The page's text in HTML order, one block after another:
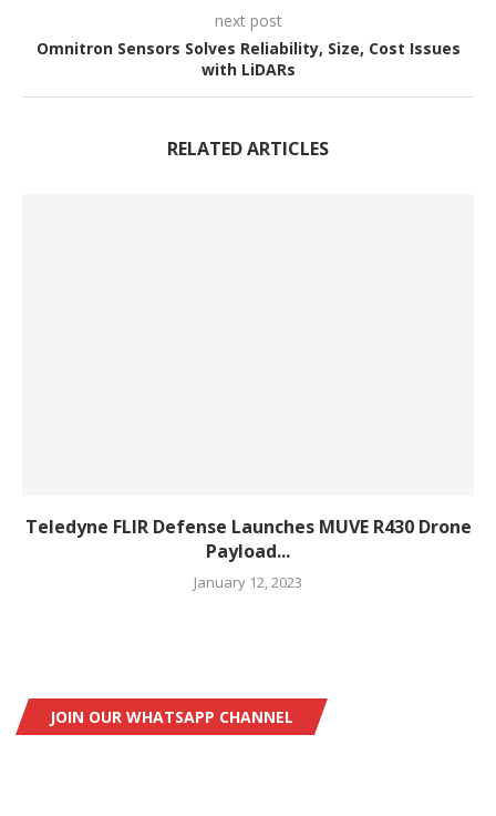
next post
Omnitron Sensors Solves Reliability, Size, Cost Issues
with LiDARs
RELATED ARTICLES
Teledyne FLIR Defense Launches MUVE R430 Drone
Payload...
January 12, 2023
JOIN OUR WHATSAPP CHANNEL